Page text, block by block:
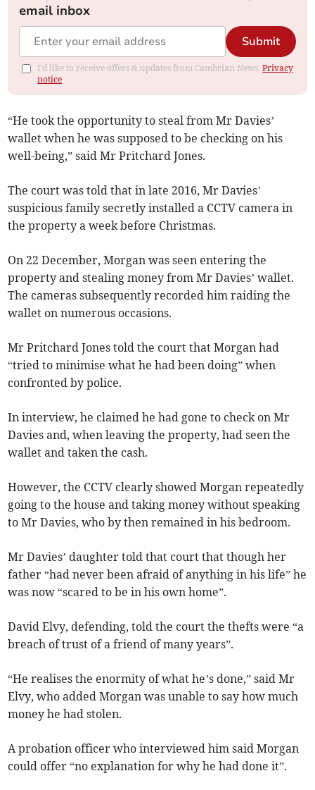
email inbox
Submit
I'd like to receive offers & updates from Cambrian News.Privacy
notice
“He took the opportunity to steal from Mr Davies’
wallet when he was supposed to be checking on his
well-being,” said Mr Pritchard Jones.
The court was told that in late 2016, Mr Davies’
suspicious family secretly installed a CCTV camera in
the property a week before Christmas.
On 22 December, Morgan was seen entering the
property and stealing money from Mr Davies’ wallet.
The cameras subsequently recorded him raiding the
wallet on numerous occasions.
Mr Pritchard Jones told the court that Morgan had
“tried to minimise what he had been doing” when
confronted by police.
In interview, he claimed he had gone to check on Mr
Davies and, when leaving the property, had seen the
wallet and taken the cash.
However, the CCTV clearly showed Morgan repeatedly
going to the house and taking money without speaking
to Mr Davies, who by then remained in his bedroom.
Mr Davies’ daughter told that court that though her
father “had never been afraid of anything in his life” he
was now “scared to be in his own home”.
David Elvy, defending, told the court the thefts were “a
breach of trust of a friend of many years”.
“He realises the enormity of what he’s done,” said Mr
Elvy, who added Morgan was unable to say how much
money he had stolen.
A probation officer who interviewed him said Morgan
could offer “no explanation for why he had done it”.